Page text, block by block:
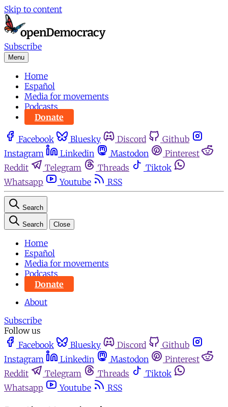
Skip to content
Subscribe
Menu
Home
Español
Media for movements
Podcasts
Donate
Facebook Bluesky Discord
Github
Instagram
Linkedin Mastodon
Pinterest
Reddit
Telegram Threads
Tiktok
Whatsapp
Youtube RSS
Search
Search Close
Home
Español
Media for movements
Podcasts
Donate
About
Subscribe
Follow us
Facebook
Bluesky Discord
Github
Instagram
Linkedin Mastodon
Pinterest
Reddit
Telegram Threads
Tiktok
Whatsapp
Youtube RSS